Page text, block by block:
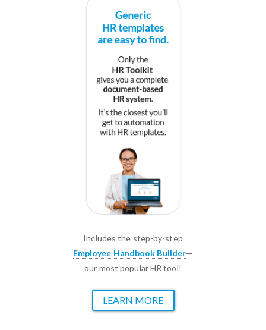
Includes the step-by-step
Employee Handbook Builder—
our most popular HR tool!
LEARN MORE